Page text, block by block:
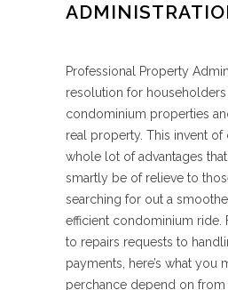
Professional Property
resolution for
condominium properties
real property. This invent of
whole lot of advantages
smartly be of relieve to
searching for out a
efficient condominium ride.
to repairs requests to
payments, here’s what you
perchance depend on